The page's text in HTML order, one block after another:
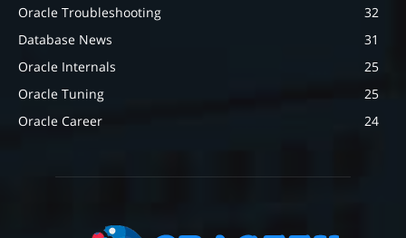
Oracle Troubleshooting
32
Database News
31
Oracle Internals
25
Oracle Tuning
25
Oracle Career
24